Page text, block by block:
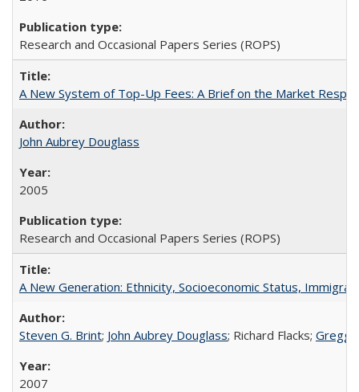
Research and Occasional Papers Series (ROPS)
A New System of Top-Up Fees: A Brief on the Market
John Aubrey Douglass
2005
Research and Occasional Papers Series (ROPS)
A New Generation: Ethnicity, Socioeconomic Status,
Steven G. Brint; John Aubrey Douglass; Richard Flacks; Gregg
2007